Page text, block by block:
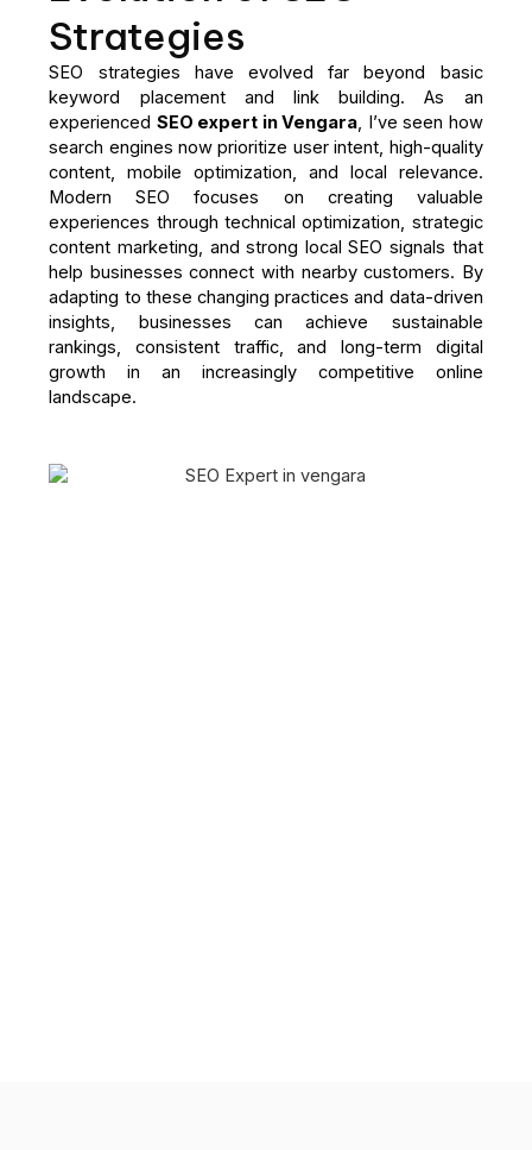
Strategies
SEO strategies have evolved far beyond basic
keyword placement and link building. As an
experienced SEO expert in Vengara , I’ve seen how
search engines now prioritize user intent, high-quality
content, mobile optimization, and local relevance.
Modern SEO focuses on creating valuable
experiences through technical optimization, strategic
content marketing, and strong local SEO signals that
help businesses connect with nearby customers. By
adapting to these changing practices and data-driven
insights, businesses can achieve sustainable
rankings, consistent traffic, and long-term digital
growth in an increasingly competitive online
landscape.